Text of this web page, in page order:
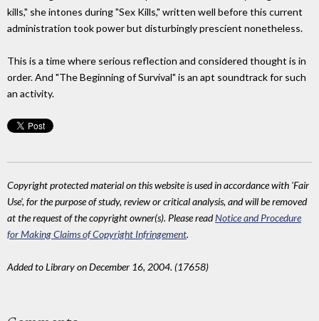
kills," she intones during "Sex Kills," written well before this current
administration took power but disturbingly prescient nonetheless.
This is a time where serious reflection and considered thought is in
order. And "The Beginning of Survival" is an apt soundtrack for such
an activity.
Copyright protected material on this website is used in accordance with 'Fair
Use', for the purpose of study, review or critical analysis, and will be removed
at the request of the copyright owner(s). Please readNotice and Procedure
for Making Claims of Copyright Infringement.
Added to Library on December 16, 2004. (17658)